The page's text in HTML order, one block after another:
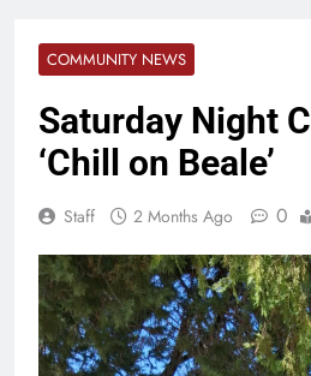
COMMUNITY NEWS
Saturday Night
‘Chill on Beale’
Staff 2 Months Ago 0